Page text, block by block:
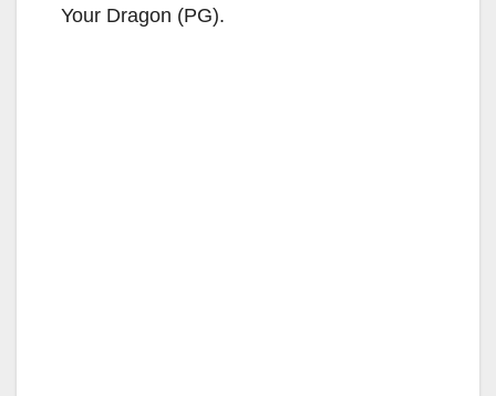
Your Dragon (PG).